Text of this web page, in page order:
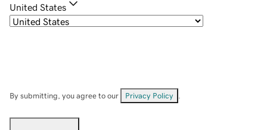
United States
By submitting, you agree to our Privacy Policy